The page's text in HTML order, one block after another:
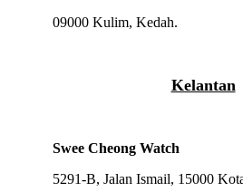
09000 Kulim, Kedah.
Kelantan
Swee Cheong Watch
5291-B, Jalan Ismail, 15000